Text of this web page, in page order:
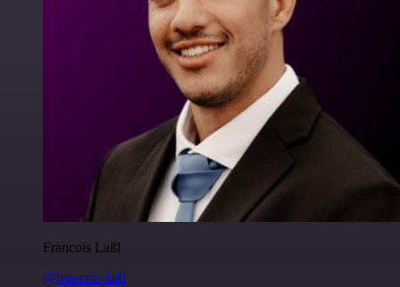
Francois Laßl
@francois-laßl